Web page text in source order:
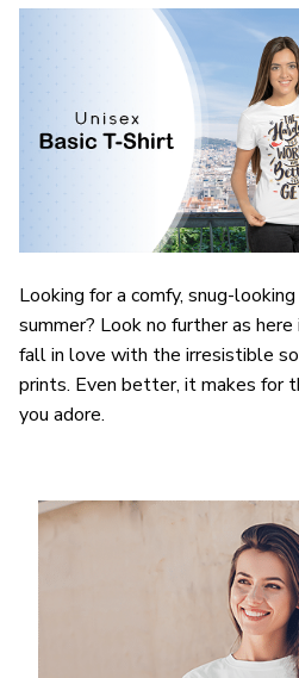
Looking for a comfy, snug-
summer? Look no further as
fall in love with the irresistible
prints. Even better, it makes for
you adore.